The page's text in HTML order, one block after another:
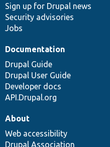
Sign up for Drupal news
Security advisories
Jobs
Documentation
Drupal Guide
Drupal User Guide
Developer docs
API.Drupal.org
About
Web accessibility
Drupal Association